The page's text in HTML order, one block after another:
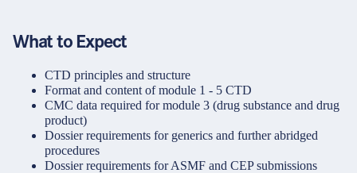
What to Expect
CTD principles and structure
Format and content of module 1 - 5 CTD
CMC data required for module 3 (drug substance and drug
product)
Dossier requirements for generics and further abridged
procedures
Dossier requirements for ASMF and CEP submissions